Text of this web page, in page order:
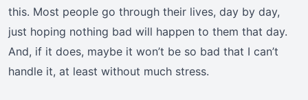
this. Most people go through their lives, day by day,
just hoping nothing bad will happen to them that day.
And, if it does, maybe it won’t be so bad that I can’t
handle it, at least without much stress.